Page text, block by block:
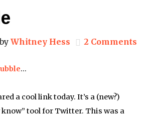
Whitney Hess 2 Comments
…
a cool link today. It’s a (new?)
know” tool for Twitter. This was a